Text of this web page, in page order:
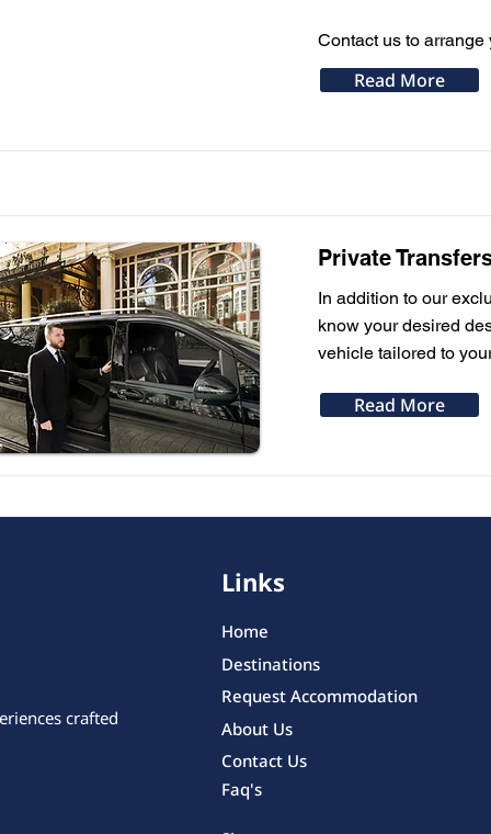
Contact us to
Read More
Private
In addition to our
know your desired
vehicle tailored to
Read More
crafted
Links
Home
Destinations
Request Accommodation
About Us
Contact Us
Faq's